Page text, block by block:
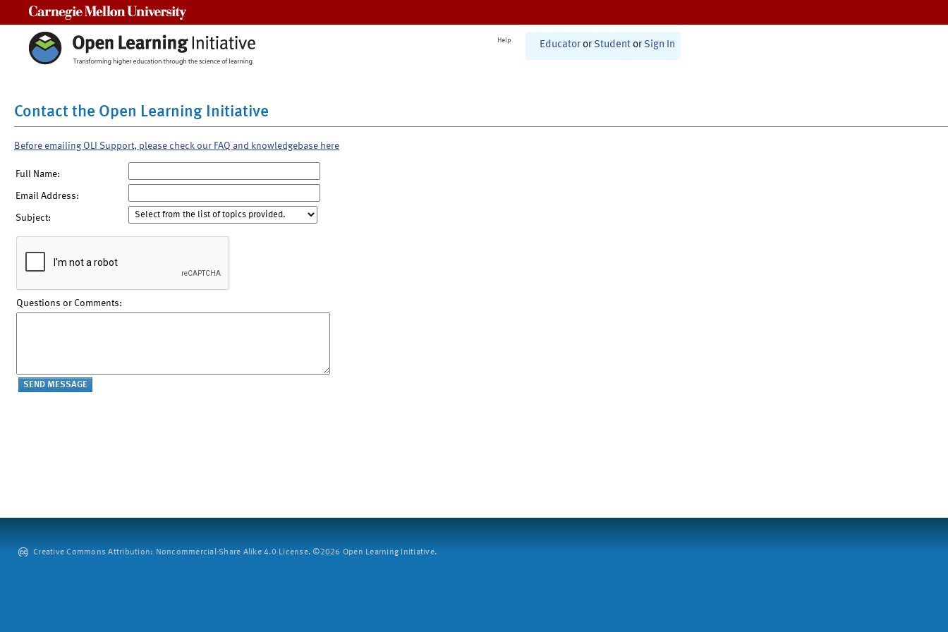
Help Educator or Student or Sign In
Contact the Open Learning Initiative
Before emailing OLI Support, please check our FAQ and knowledgebase here
Full Name:
Email Address:
Subject:
Questions or Comments:
Creative Commons Attribution: Noncommercial-Share Alike 4.0 License. ©2026 Open Learning Initiative.